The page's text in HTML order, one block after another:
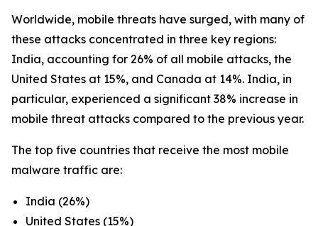
Worldwide, mobile threats have surged, with many of
these attacks concentrated in three key regions:
India, accounting for 26% of all mobile attacks, the
United States at 15%, and Canada at 14%. India, in
particular, experienced a significant 38% increase in
mobile threat attacks compared to the previous year.
The top five countries that receive the most mobile
malware traffic are:
India (26%)
United States (15%)